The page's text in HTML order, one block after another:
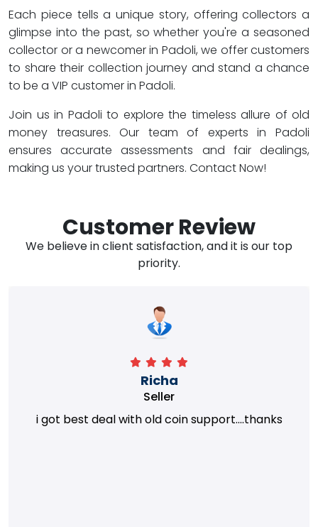
Each piece tells a unique story, offering collectors a
glimpse into the past, so whether you're a seasoned
collector or a newcomer in Padoli, we offer customers
to share their collection journey and stand a chance
to be a VIP customer in Padoli.
Join us in Padoli to explore the timeless allure of old
money treasures. Our team of experts in Padoli
ensures accurate assessments and fair dealings,
making us your trusted partners. Contact Now!
Customer Review
We believe in client satisfaction, and it is our top
priority.
Richa
Seller
i got best deal with old coin support....thanks